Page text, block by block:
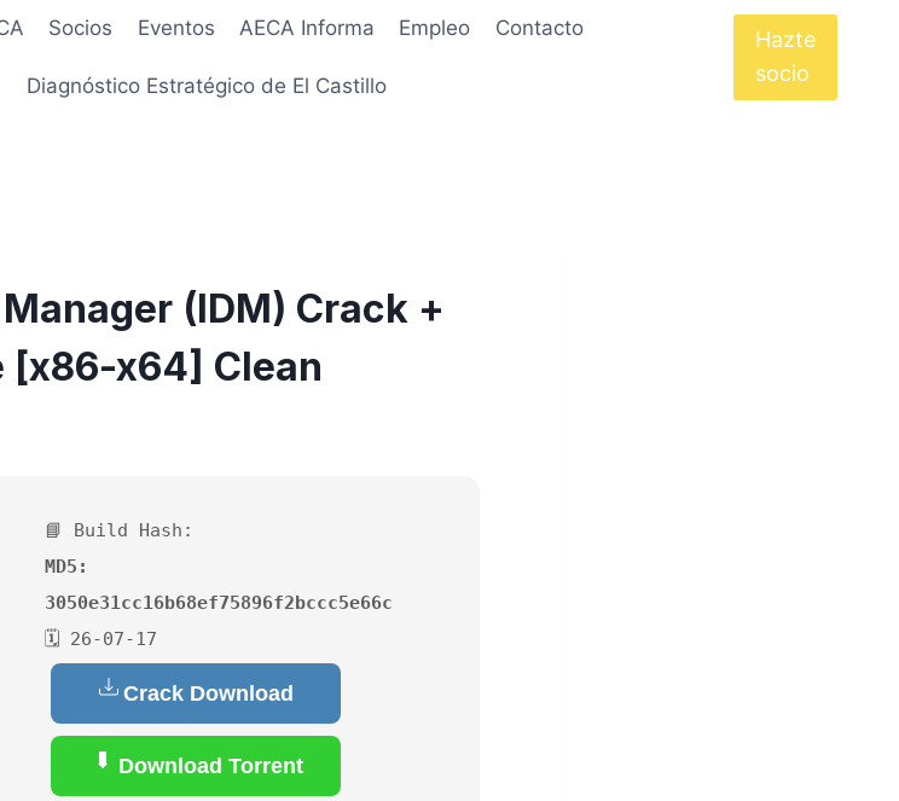
Socios Eventos AECA Informa Empleo Contacto
Diagnóstico Estratégico de El Castillo
Hazte
socio
(IDM) Crack +
[x86-x64] Clean
📘 Build Hash:
MD5:
3050e31cc16b68ef75896f2bccc5e66c
🗓 26-07-17
Crack Download
Download Torrent